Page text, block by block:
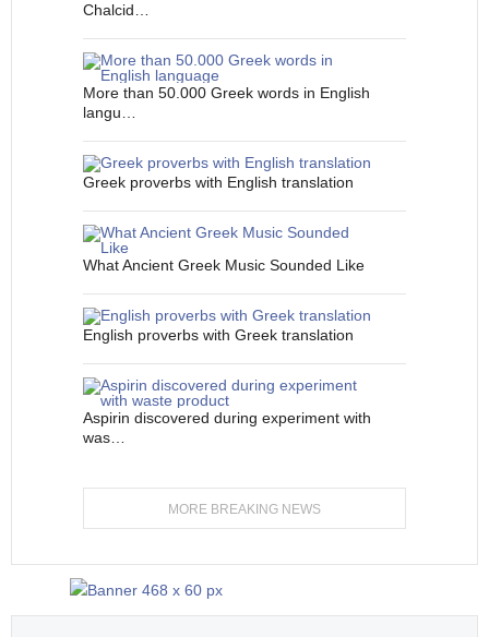
Chalcid…
More than 50.000 Greek words in English
langu…
Greek proverbs with English translation
What Ancient Greek Music Sounded Like
English proverbs with Greek translation
Aspirin discovered during experiment with
was…
MORE BREAKING NEWS